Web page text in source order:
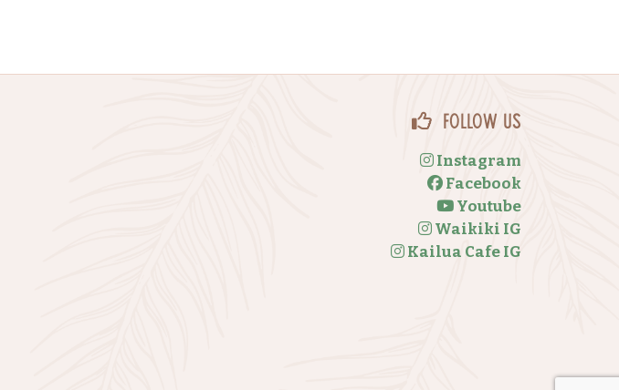
Follow Us
Instagram
Facebook
Youtube
Waikiki IG
Kailua Cafe IG